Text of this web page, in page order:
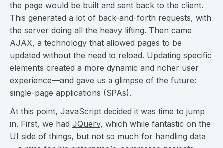
the page would be built and sent back to the client.
This generated a lot of back-and-forth requests, with
the server doing all the heavy lifting. Then came
AJAX, a technology that allowed pages to be
updated without the need to reload. Updating specific
elements created a more dynamic and richer user
experience—and gave us a glimpse of the future:
single-page applications (SPAs).
At this point, JavaScript decided it was time to jump
in. First, we had JQuery, which while fantastic on the
UI side of things, but not so much for handling data